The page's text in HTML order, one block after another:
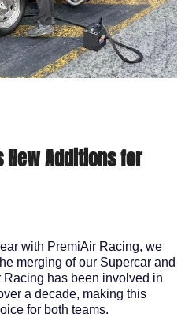
Additions for
with PremiAir Racing, we
merging of our Supercar and
has been involved in
a decade, making this
for both teams.